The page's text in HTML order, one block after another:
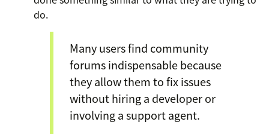
do.
Many users find community
forums indispensable because
they allow them to fix issues
without hiring a developer or
involving a support agent.